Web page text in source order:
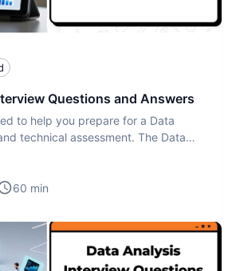
Questions and Answers
to help you prepare for a Data
technical assessment. The Data
60 min